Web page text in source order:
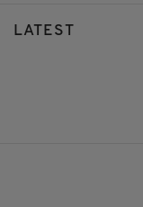
LATEST